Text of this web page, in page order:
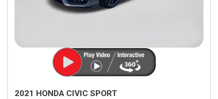
2021 HONDA CIVIC SPORT